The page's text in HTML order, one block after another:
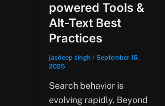
powered Tools &
Alt-Text Best
Practices
jasdeep singh / September 16,
2025
Search behavior is
evolving rapidly. Beyond